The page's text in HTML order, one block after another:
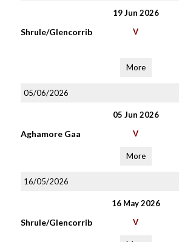
19 Jun 2026
Shrule/Glencorrib V
More
05/06/2026
05 Jun 2026
Aghamore Gaa V
More
16/05/2026
16 May 2026
Shrule/Glencorrib V